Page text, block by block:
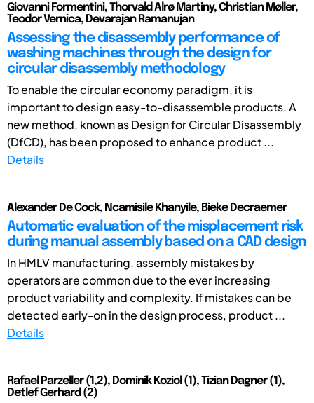
Giovanni Formentini, Thorvald Alrø Martiny, Christian Møller,
Teodor Vernica, Devarajan Ramanujan
Assessing the disassembly performance of
washing machines through the design for
circular disassembly methodology
To enable the circular economy paradigm, it is
important to design easy-to-disassemble products. A
new method, known as Design for Circular Disassembly
(DfCD), has been proposed to enhance product ...
Details
Alexander De Cock, Ncamisile Khanyile, Bieke Decraemer
Automatic evaluation of the misplacement risk
during manual assembly based on a CAD design
In HMLV manufacturing, assembly mistakes by
operators are common due to the ever increasing
product variability and complexity. If mistakes can be
detected early-on in the design process, product ...
Details
Rafael Parzeller (1,2), Dominik Koziol (1), Tizian Dagner (1),
Detlef Gerhard (2)